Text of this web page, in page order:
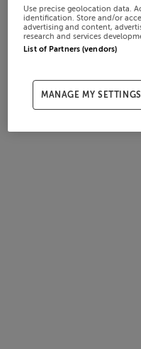
Use precise geolocation data.
identification. Store and/or
advertising and content,
research and services
List of Partners (vendors)
MANAGE MY SETTINGS